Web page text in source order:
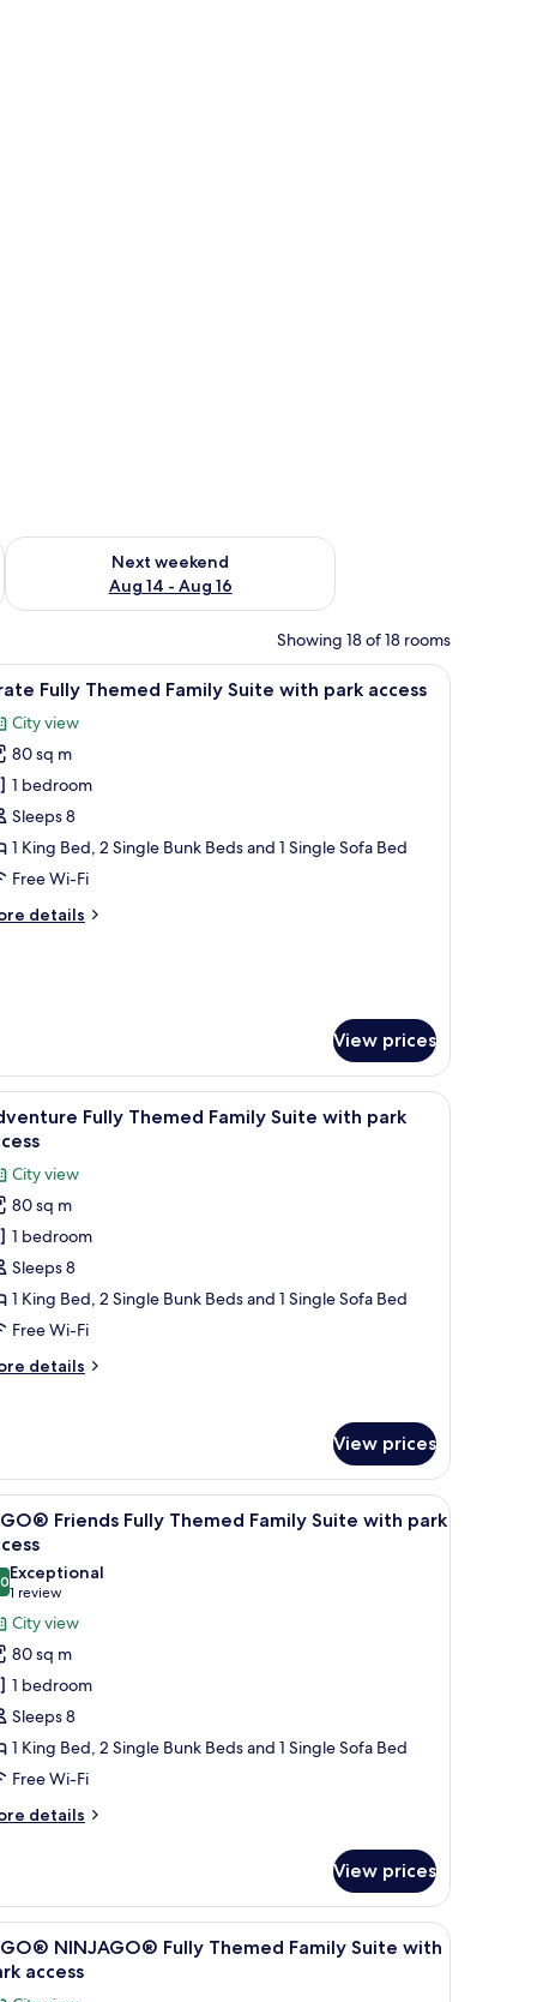
7 - Aug 9
Next weekend
Aug 14 - Aug 16
Check availability for next weekend Aug 14 - Aug 16
Showing 18 of 18 rooms
on the wall.
wall, a door, and a wall-mounted sign.A room with a bed featuring a striped red
4 Fully Themed Family Suite with park access
City view
80 sq m
1 bedroom
Sleeps 8
1 King Bed, 2 Single Bunk Beds and 1 Single Sofa Bed
Free Wi-Fi
details
View prices
and a carpet with a map design.
a wardrobe, and a door leading to another room.
A hotel room with a bed, a desk, a
4
Fully Themed Family Suite with park
City view
80 sq m
1 bedroom
Sleeps 8
1 King Bed, 2 Single Bunk Beds and 1 Single Sofa Bed
Free Wi-Fi
details
View prices
a bulletin board. A hotel room with a bed, a desk, a window
4
Friends Fully Themed Family Suite with park
out of 10
Exceptional
1 review
(1
review)
City view
80 sq m
1 bedroom
Sleeps 8
1 King Bed, 2 Single Bunk Beds and 1 Single Sofa Bed
Free Wi-Fi
details
View prices
wall decorated with colorful artwork.A hotel room with a bed, a desk, and a wall
4
NINJAGO® Fully Themed Family Suite with
access